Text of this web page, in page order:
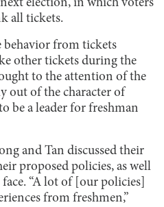
election, in which voters
all tickets.
from tickets
other tickets during the
to the attention of the
out of the character of
be a leader for freshman
and Tan discussed their
proposed policies, as well
“A lot of [our policies]
from freshmen,”